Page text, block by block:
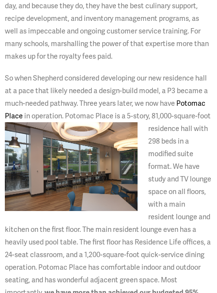
day, and because they do, they have the best culinary support,
recipe development, and inventory management programs, as
well as impeccable and ongoing customer service training. For
many schools, marshalling the power of that expertise more than
makes up for the royalty fees paid.
So when Shepherd considered developing our new residence hall
at a pace that likely needed a design-build model, a P3 became a
much-needed pathway. Three years later, we now have Potomac
Place in operation. Potomac Place is a 5-story, 81,000-square-foot
residence hall with
298 beds in a
modified suite
format. We have
study and TV lounge
space on all floors,
with a main
resident lounge and
kitchen on the first floor. The main resident lounge even has a
heavily used pool table. The first floor has Residence Life offices, a
24-seat classroom, and a 1,200-square-foot quick-service dining
operation. Potomac Place has comfortable indoor and outdoor
seating, and has wonderful adjacent green space. Most